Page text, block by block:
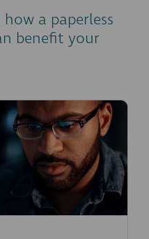
a paperless
benefit your